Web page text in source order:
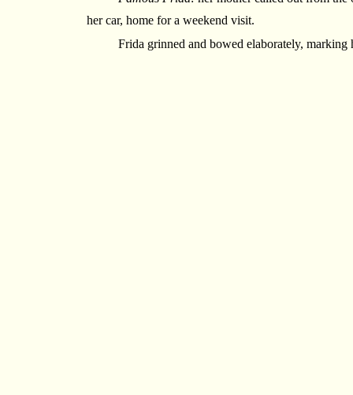
her car, home for a weekend visit.
Frida grinned and bowed elaborately,